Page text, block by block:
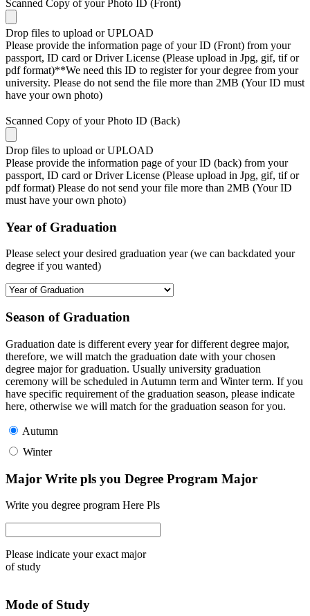
Scanned Copy of your Photo ID (Front)
Drop files to upload or UPLOAD
Please provide the information page of your ID (Front) from your
passport, ID card or Driver License (Please upload in Jpg, gif, tif or
pdf format)**We need this ID to register for your degree from your
university. Please do not send the file more than 2MB (Your ID must
have your own photo)
Scanned Copy of your Photo ID (Back)
Drop files to upload or UPLOAD
Please provide the information page of your ID (back) from your
passport, ID card or Driver License (Please upload in Jpg, gif, tif or
pdf format) Please do not send your file more than 2MB (Your ID
must have your own photo)
Year of Graduation
Please select your desired graduation year (we can backdated your
degree if you wanted)
Season of Graduation
Graduation date is different every year for different degree major,
therefore, we will match the graduation date with your chosen
degree major for graduation. Usually university graduation
ceremony will be scheduled in Autumn term and Winter term. If you
have specific requirement of the graduation season, please indicate
here, otherwise we will match for the graduation season for you.
Autumn
Winter
Major Write pls you Degree Program Major
Write you degree program Here Pls
Please indicate your exact major
of study
Mode of Study